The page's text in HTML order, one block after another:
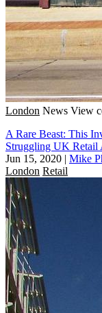
London News View
A Rare Beast: This
Struggling UK Retail
Jun 15, 2020 | Mike
London Retail